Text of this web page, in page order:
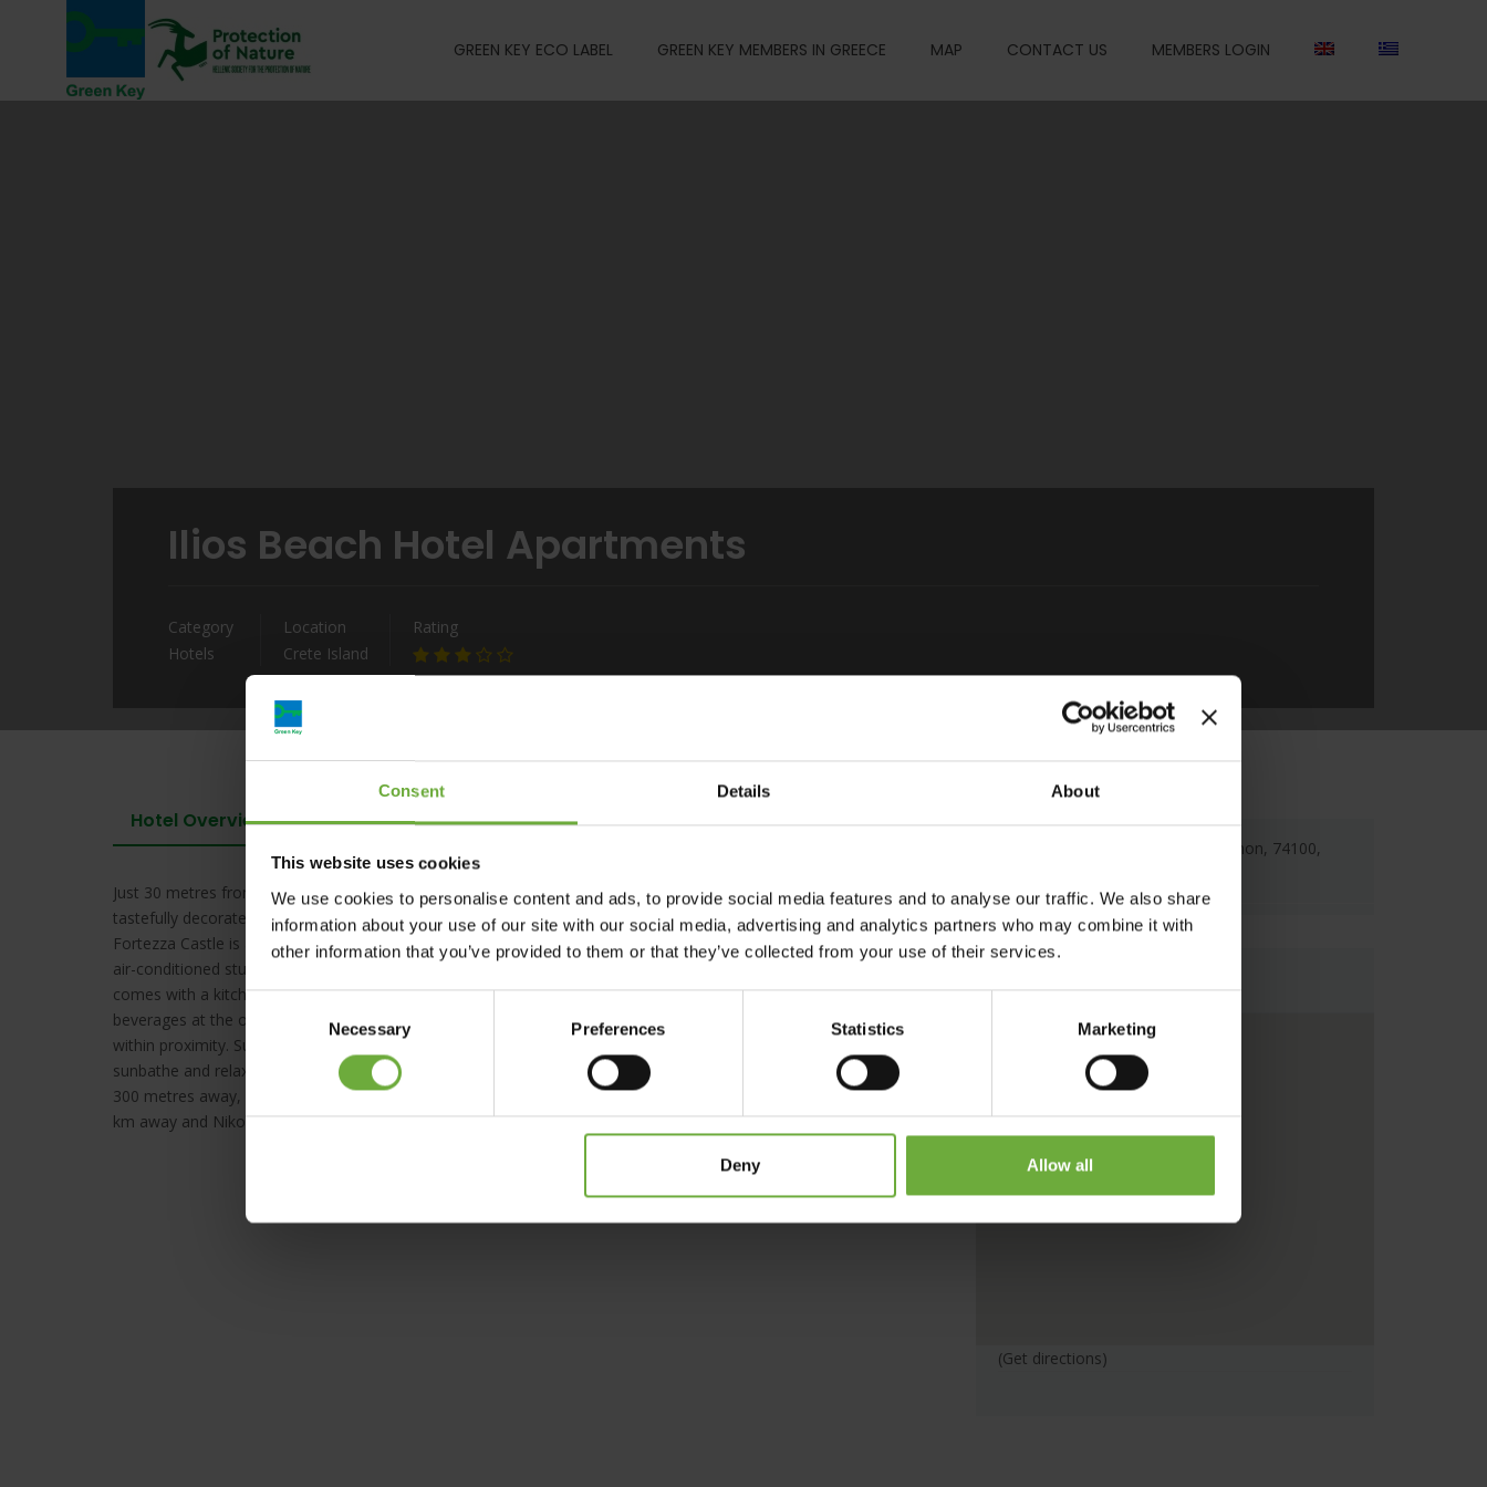
Consent Details About
This website uses cookies
We use cookies to personalise content and ads, to provide social media features and to analyse our traffic. We also share
information about your use of our site with our social media, advertising and analytics partners who may combine it with
other information that you’ve provided to them or that they’ve collected from your use of their services.
Consent
Selection
Necessary Preferences Statistics Marketing
Deny Allow all
GREEN KEY ECO LABEL GREEN KEY MEMBERS IN GREECE MAP CONTACT US MEMBERS LOGIN
Ilios Beach Hotel Apartments
Category
Hotels
Location
Crete Island
Rating
Hotel Overview
Just 30 metres from the blue-flagged Rethymno Beach, Ilios Beach offers a pool and a snack bar. It features
tastefully decorated accommodation with self-catering facilities. Free Wi-Fi is available throughout. The popular
Fortezza Castle is a short walk away. Opening to a furnished balcony with pool or additional Cretan Sea views, all
air-conditioned studios and 1-bedroom apartments of Ilios have a seating area with flat-screen, satellite TV. Each
comes with a kitchenette with dining table and cooking hobs. Guests may enjoy light meals and refreshing
beverages at the on-site snack bar whilst watching the pool views. Several taverns and café bars can be reached
within proximity. Sun loungers and umbrellas are available at the sun terrace by the pool, where guests may
sunbathe and relax. A well-tended garden with plants and flowers surrounds the pool. Rethymno Town Centre is
300 metres away, while the Venetian harbour of Rethymno is 600 metres away. Chania International Airport is 60
km away and Nikos Kazantzakis International Airport is at a distance of 83 km.
Sof. Venizelou 50, Rethimnon, 74100,
(Get directions)